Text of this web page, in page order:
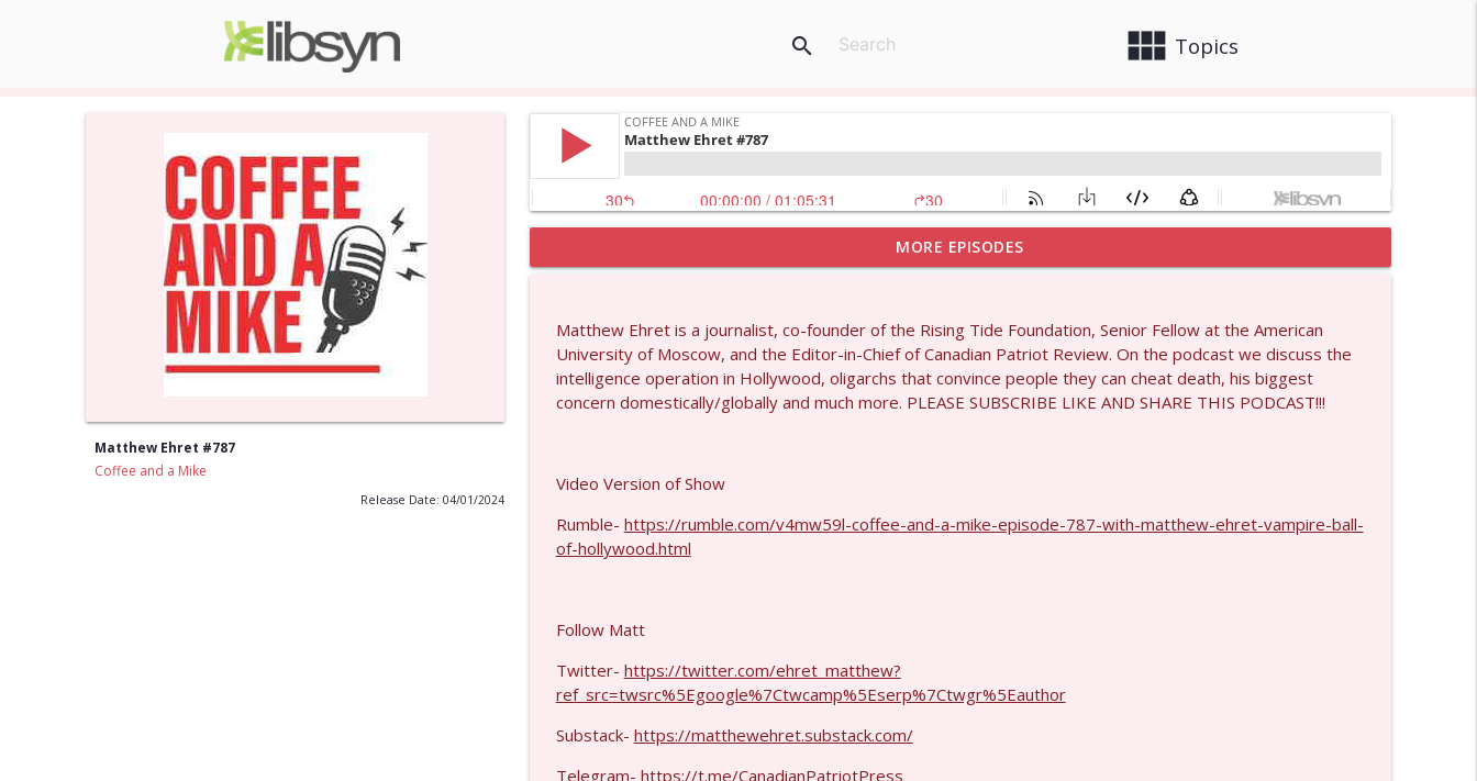
view_module Topics
search
Matthew Ehret #787
Coffee and a Mike
Release Date: 04/01/2024
info_outline
Larry Johnson #1432
Coffee and a Mike info_outline
Laith Marouf #1430
Coffee and a Mike
Michael Yon, Mike Adams, and LTC Steve Murray #1429
Coffee and a Mike
MORE EPISODES
Matthew Ehret is a journalist, co-founder of the Rising Tide Foundation, Senior Fellow at the American
University of Moscow, and the Editor-in-Chief of Canadian Patriot Review. On the podcast we discuss the
intelligence operation in Hollywood, oligarchs that convince people they can cheat death, his biggest
concern domestically/globally and much more. PLEASE SUBSCRIBE LIKE AND SHARE THIS PODCAST!!!
Video Version of Show
Rumble- https://rumble.com/v4mw59l-coffee-and-a-mike-episode-787-with-matthew-ehret-vampire-ball-
of-hollywood.html
Follow Matt
Twitter- https://twitter.com/ehret_matthew?
ref_src=twsrc%5Egoogle%7Ctwcamp%5Eserp%7Ctwgr%5Eauthor
Substack- https://matthewehret.substack.com/
Telegram- https://t.me/CanadianPatriotPress